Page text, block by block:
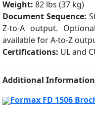
Weight: 82 lbs (37 kg)
Document Sequence:
Z-to-A output.
available for A-to-Z
Certifications: UL and
Additional Information
Formax FD 1506